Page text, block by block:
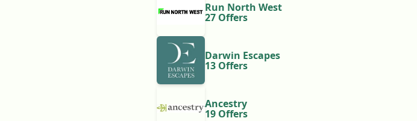
Run North West
27 Offers
Darwin Escapes
13 Offers
Ancestry
19 Offers